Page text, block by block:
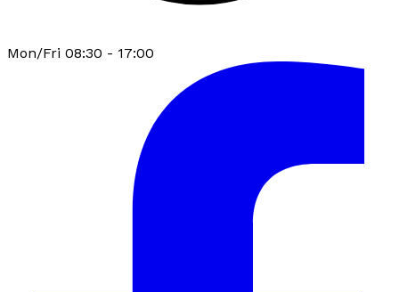
Mon/Fri 08:30 - 17:00